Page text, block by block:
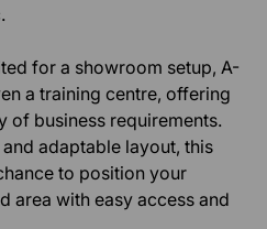
for a showroom setup, A-
a training centre, offering
of business requirements.
adaptable layout, this
to position your
area with easy access and